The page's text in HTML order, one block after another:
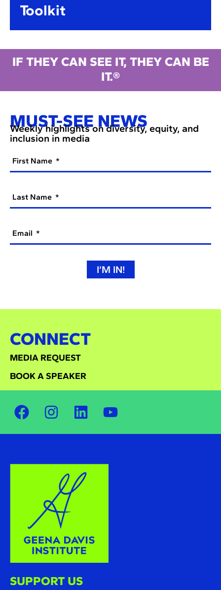
Toolkit
IF THEY CAN SEE IT, THEY CAN BE
IT.®
MUST-SEE NEWS
Weekly highlights on diversity, equity, and
inclusion in media
First Name
Last Name
Email
I’M IN!
CONNECT
MEDIA REQUEST
BOOK A SPEAKER
SUPPORT US